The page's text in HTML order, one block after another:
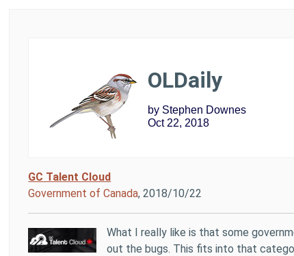
OLDaily
by Stephen Downes
Oct 22, 2018
GC Talent Cloud
Government of Canada, 2018/10/22
What I really like is that some
out the bugs. This fits into that